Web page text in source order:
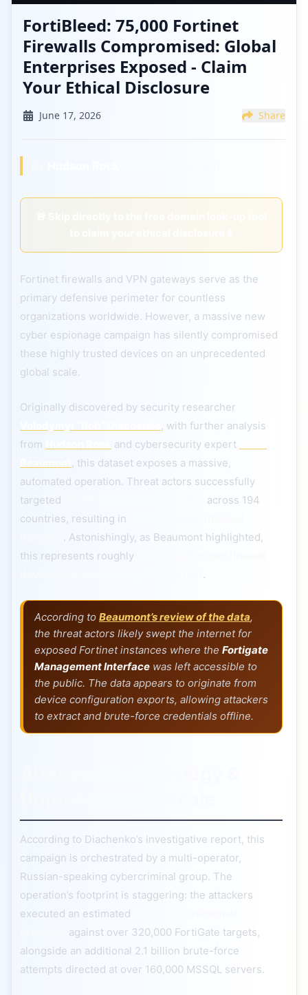
FortiBleed: 75,000 Fortinet
Firewalls Compromised: Global
Enterprises Exposed - Claim
Your Ethical Disclosure
June 17, 2026 Share
Fortinet firewalls and VPN gateways serve as the
primary defensive perimeter for countless
organizations worldwide. However, a massive new
cyber espionage campaign has silently compromised
these highly trusted devices on an unprecedented
global scale.
Originally discovered by security researcher
, with further analysis
from
and cybersecurity expert
, this dataset exposes a massive,
automated operation. Threat actors successfully
targeted
across 194
countries, resulting in
. Astonishingly, as Beaumont highlighted,
this represents roughly
.
According to Beaumont’s review of the data,
the threat actors likely swept the internet for
exposed Fortinet instances where the Fortigate
Management Interface was left accessible to
the public. The data appears to originate from
device configuration exports, allowing attackers
to extract and brute-force credentials offline.
According to Diachenko’s investigative report, this
campaign is orchestrated by a multi-operator,
Russian-speaking cybercriminal group. The
operation’s footprint is staggering: the attackers
executed an estimated
against over 320,000 FortiGate targets,
alongside an additional 2.1 billion brute-force
attempts directed at over 160,000 MSSQL servers.